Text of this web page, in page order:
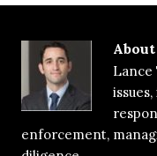
About
Lance
enforcement,